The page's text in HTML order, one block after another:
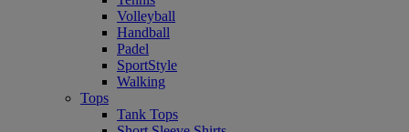
Volleyball
Handball
Padel
SportStyle
Walking
Tops
Tank Tops